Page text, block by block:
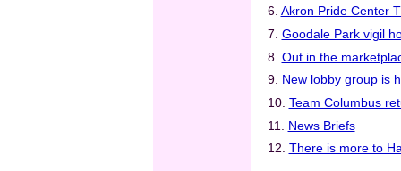
6. Akron Pride Center
7. Goodale Park vigil
8. Out in the
9. New lobby group is
10. Team Columbus
11. News Briefs
12. There is more to